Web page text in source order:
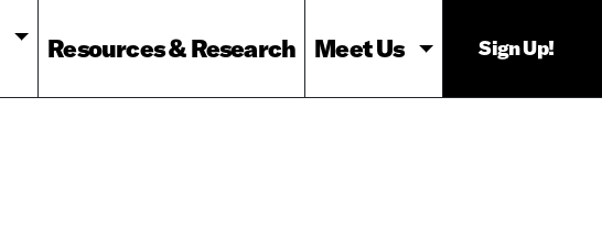
Resources & Research Meet Us Sign Up!